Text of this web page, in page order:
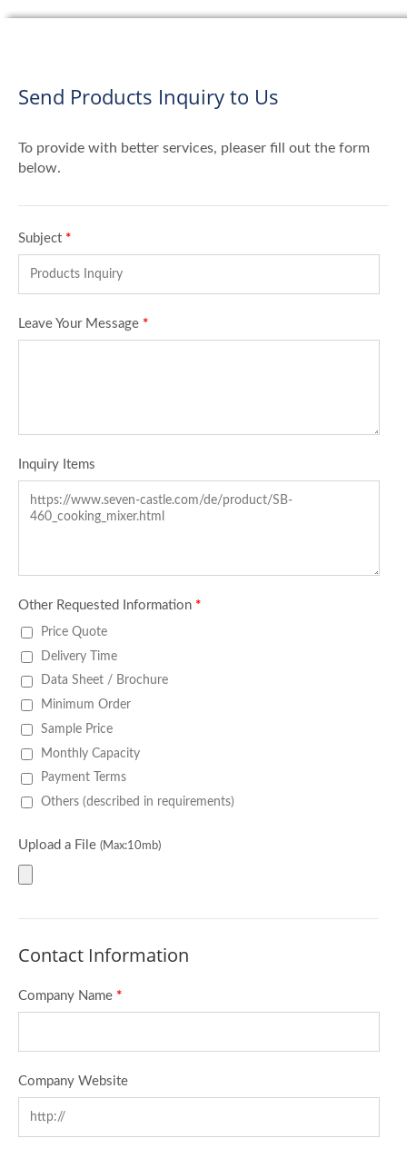
Send Products Inquiry to Us
To provide with better services, pleaser fill out the form
below.
Subject *
Leave Your Message *
Inquiry Items
Other Requested Information *
Price Quote
Delivery Time
Data Sheet / Brochure
Minimum Order
Sample Price
Monthly Capacity
Payment Terms
Others (described in requirements)
Upload a File (Max:10mb)
Contact Information
Company Name *
Company Website